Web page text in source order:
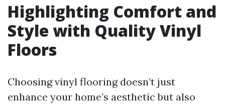
Highlighting Comfort and
Style with Quality Vinyl
Floors
Choosing vinyl flooring doesn’t just
enhance your home’s aesthetic but also